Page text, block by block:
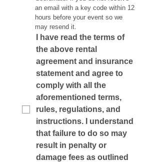
an email with a key code within 12
hours before your event so we
may resend it.
I have read the terms of
the above rental
agreement and insurance
statement and agree to
comply with all the
aforementioned terms,
rules, regulations, and
instructions. I understand
that failure to do so may
result in penalty or
damage fees as outlined